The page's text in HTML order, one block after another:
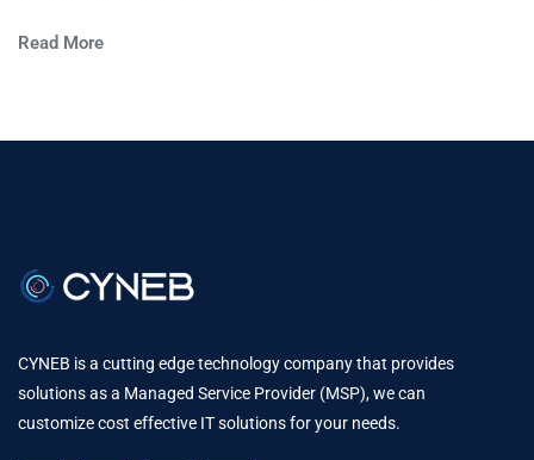
Read More
CYNEB is a cutting edge technology company that provides
solutions as a Managed Service Provider (MSP), we can
customize cost effective IT solutions for your needs.